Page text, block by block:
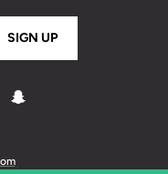
SIGN UP